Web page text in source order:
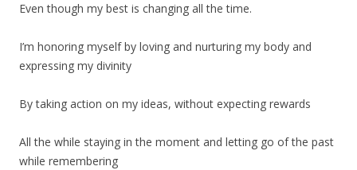
Even though my best is changing all the time.
I’m honoring myself by loving and nurturing my body and
expressing my divinity
By taking action on my ideas, without expecting rewards
All the while staying in the moment and letting go of the past
while remembering